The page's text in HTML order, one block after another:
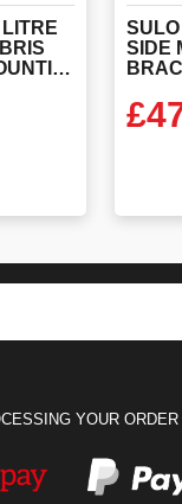
BIN WITH SIDE MOUNTING BRACKET INCLUDED
SIDE
£
YOUR ORDER